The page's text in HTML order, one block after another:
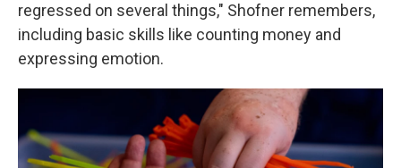
regressed on several things," Shofner remembers,
including basic skills like counting money and
expressing emotion.